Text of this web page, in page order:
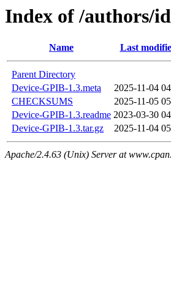
Index of /authors/
Name Last
Parent Directory
Device-GPIB-1.3.meta
2025-11-04
CHECKSUMS
2025-11-05
Device-GPIB-1.3.readme 2023-03-30
Device-GPIB-1.3.tar.gz
2025-11-04
Apache/2.4.63 (Unix) Server at